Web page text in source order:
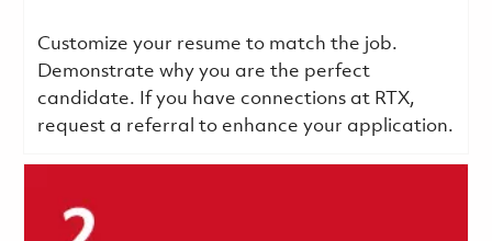
Customize your resume to match the job.
Demonstrate why you are the perfect
candidate. If you have connections at RTX,
request a referral to enhance your application.